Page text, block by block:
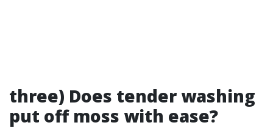
three) Does tender washing
put off moss with ease?